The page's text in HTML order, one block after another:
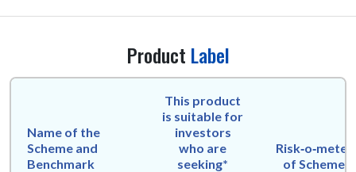
Product Label
Name of the
Scheme and
Benchmark
This product
is suitable for
investors
who are
seeking*
Risk‑o‑meter
of Scheme